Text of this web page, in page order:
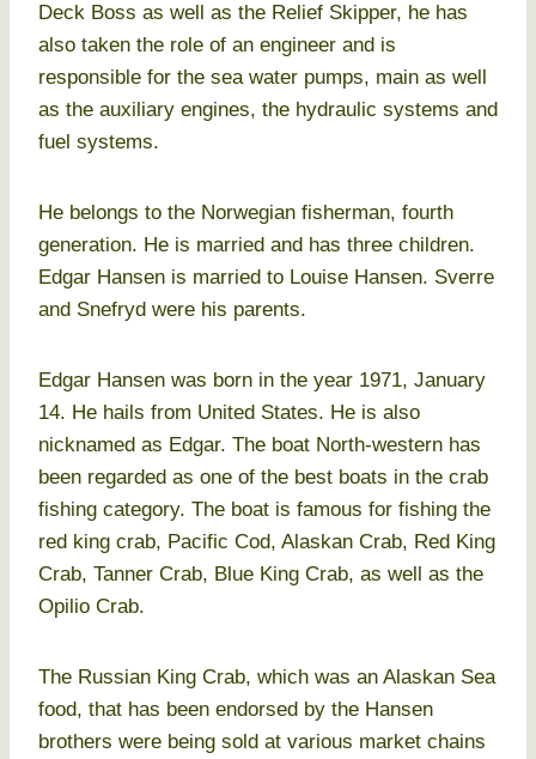
Deck Boss as well as the Relief Skipper, he has
also taken the role of an engineer and is
responsible for the sea water pumps, main as well
as the auxiliary engines, the hydraulic systems and
fuel systems.
He belongs to the Norwegian fisherman, fourth
generation. He is married and has three children.
Edgar Hansen is married to Louise Hansen. Sverre
and Snefryd were his parents.
Edgar Hansen was born in the year 1971, January
14. He hails from United States. He is also
nicknamed as Edgar. The boat North-western has
been regarded as one of the best boats in the crab
fishing category. The boat is famous for fishing the
red king crab, Pacific Cod, Alaskan Crab, Red King
Crab, Tanner Crab, Blue King Crab, as well as the
Opilio Crab.
The Russian King Crab, which was an Alaskan Sea
food, that has been endorsed by the Hansen
brothers were being sold at various market chains